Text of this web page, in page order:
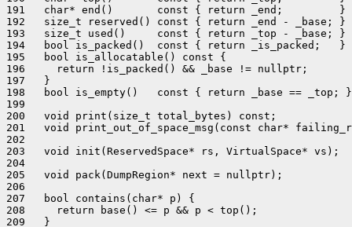
191   char* end()       const { return _end;         }
192   size_t reserved() const { return _end - _base; }
193   size_t used()     const { return _top - _base; }
194   bool is_packed()  const { return _is_packed;   }
195   bool is_allocatable() const {
196     return !is_packed() && _base != nullptr;
197   }
198   bool is_empty()   const { return _base == _top; }
199
200   void print(size_t total_bytes) const;
201   void print_out_of_space_msg(const char*
202
203   void init(ReservedSpace* rs, VirtualSpace* vs);
204
205   void pack(DumpRegion* next = nullptr);
206
207   bool contains(char* p) {
208     return base() <= p && p < top();
209   }